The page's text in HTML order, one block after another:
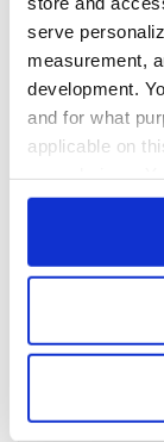
serve
measurement,
development.
and for what
applicable on
any time from
Collect
location